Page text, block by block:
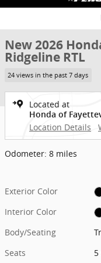
New 2026
Ridgeline RTL
24 views in the past 7 days
Located at
Honda of
Location Details
Odometer: 8 miles
Exterior Color
Interior Color
Body/Seating
Seats
5